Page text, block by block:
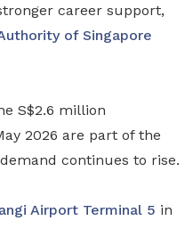
career support,
of Singapore
S$2.6 million
2026 are part of the
continues to rise.
Airport Terminal 5 in